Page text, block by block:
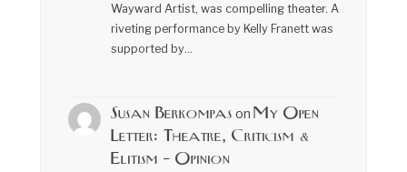
Wayward Artist, was compelling theater. A
riveting performance by Kelly Franett was
supported by…
Susan Berkompas on My Open
Letter: Theatre, Criticism &
Elitism – Opinion